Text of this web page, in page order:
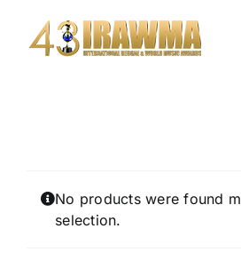
content
No products were found
selection.